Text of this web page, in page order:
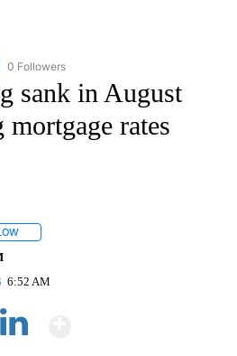
"ECONOMY" TO RECEIVE NOTIFICATIONS
0 Followers
sank in August
rates
6:52 AM